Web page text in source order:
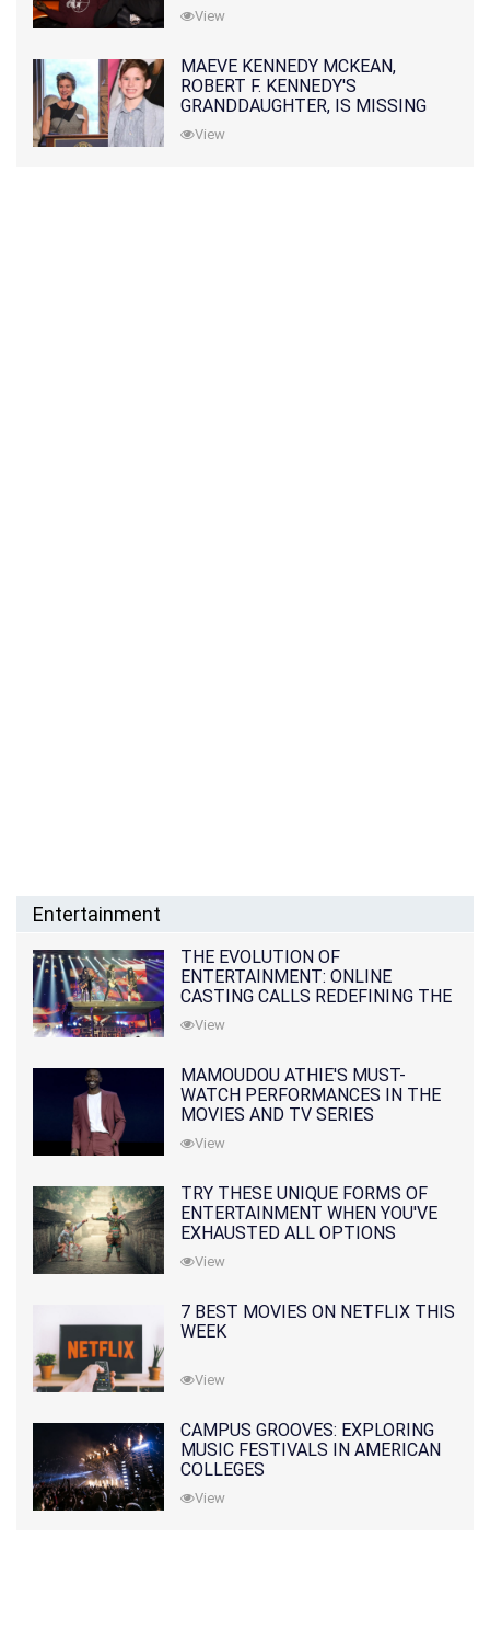
View
MAEVE KENNEDY MCKEAN,
ROBERT F. KENNEDY'S
GRANDDAUGHTER, IS MISSING
ALONG WITH HER SON
View
Entertainment
THE EVOLUTION OF
ENTERTAINMENT: ONLINE
CASTING CALLS REDEFINING THE
INDUSTRY
View
MAMOUDOU ATHIE'S MUST-
WATCH PERFORMANCES IN THE
MOVIES AND TV SERIES
View
TRY THESE UNIQUE FORMS OF
ENTERTAINMENT WHEN YOU'VE
EXHAUSTED ALL OPTIONS
View
7 BEST MOVIES ON NETFLIX THIS
WEEK
View
CAMPUS GROOVES: EXPLORING
MUSIC FESTIVALS IN AMERICAN
COLLEGES
View